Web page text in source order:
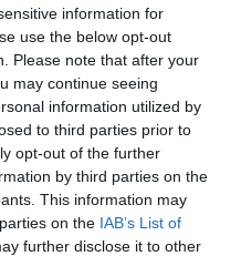
information for
use the below opt-out
Please note that after your
may continue seeing
information utilized by
to third parties prior to
opt-out of the further
by third parties on the
This information may
on the IAB’s List of
further disclose it to other